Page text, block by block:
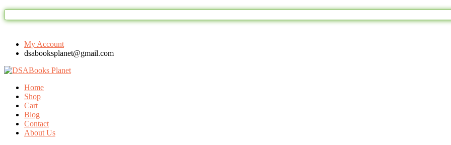
My Account
dsabooksplanet@gmail.com
Home
Shop
Cart
Blog
Contact
About Us